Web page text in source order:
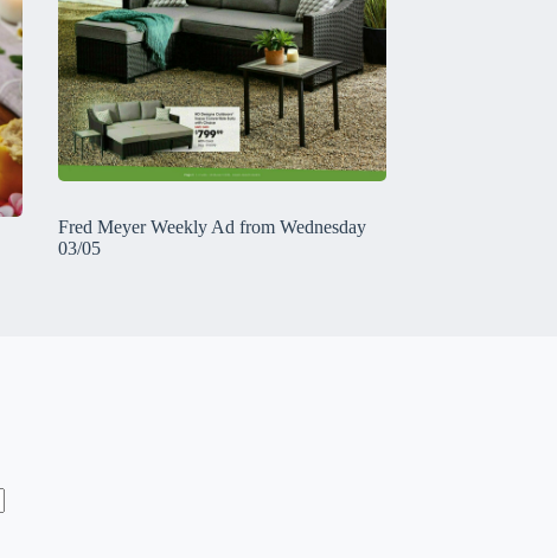
Fred Meyer Weekly Ad from Wednesday
03/05